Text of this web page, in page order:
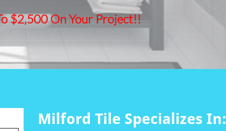
$2,500 On Your Project!!
Milford Tile Specializes In: